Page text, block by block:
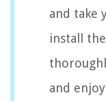
and take
install
and